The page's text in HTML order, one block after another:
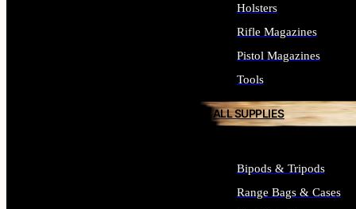
Holsters
Rifle Magazines
Pistol Magazines
Tools
ALL SUPPLIES
Bipods & Tripods
Range Bags & Cases